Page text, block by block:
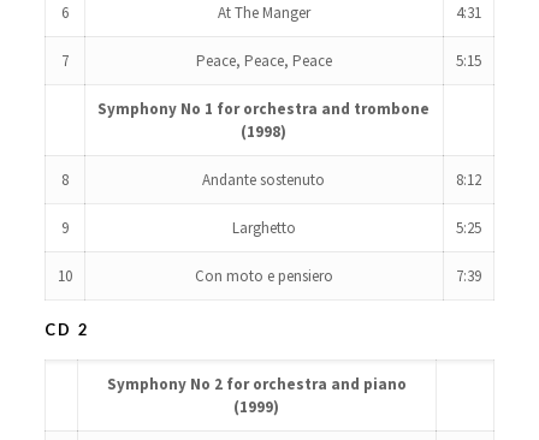
6 At The Manger 4:31
7 Peace, Peace, Peace 5:15
Symphony No 1 for orchestra and trombone
(1998)
8 Andante sostenuto 8:12
9 Larghetto 5:25
10 Con moto e pensiero 7:39
CD 2
Symphony No 2 for orchestra and piano
(1999)